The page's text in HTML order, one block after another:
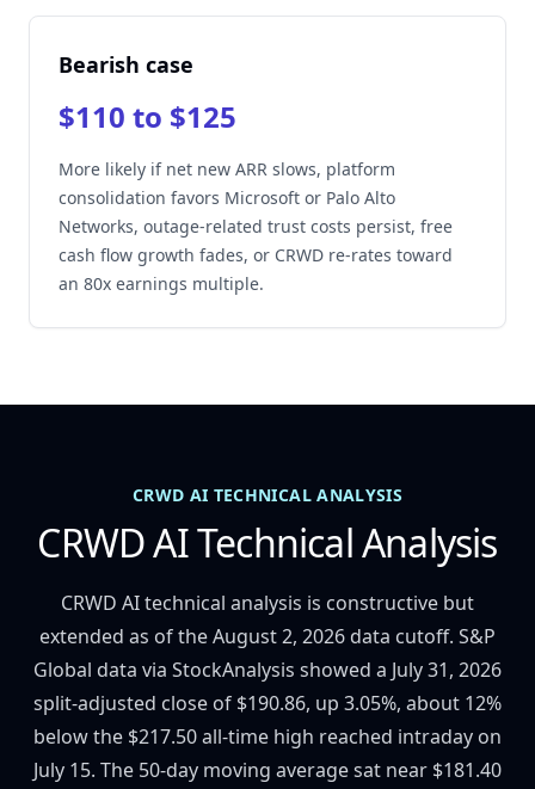
Bearish case
$110 to $125
More likely if net new ARR slows, platform
consolidation favors Microsoft or Palo Alto
Networks, outage-related trust costs persist, free
cash flow growth fades, or CRWD re-rates toward
an 80x earnings multiple.
CRWD AI TECHNICAL ANALYSIS
CRWD AI Technical Analysis
CRWD AI technical analysis is constructive but
extended as of the August 2, 2026 data cutoff. S&P
Global data via StockAnalysis showed a July 31, 2026
split-adjusted close of $190.86, up 3.05%, about 12%
below the $217.50 all-time high reached intraday on
July 15. The 50-day moving average sat near $181.40